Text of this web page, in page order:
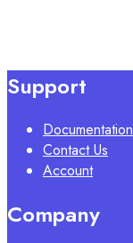
Support
Documentation
Contact Us
Account
Company